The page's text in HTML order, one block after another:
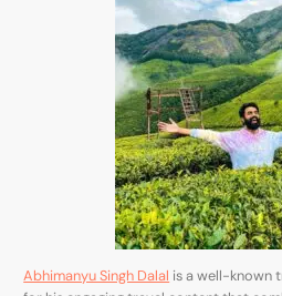
Abhimanyu Singh Dalal is a well-known